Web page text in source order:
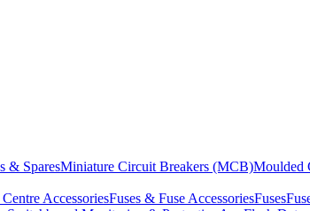
& SparesMiniature Circuit Breakers (MCB)Moulded
AccessoriesFuses & Fuse AccessoriesFuses